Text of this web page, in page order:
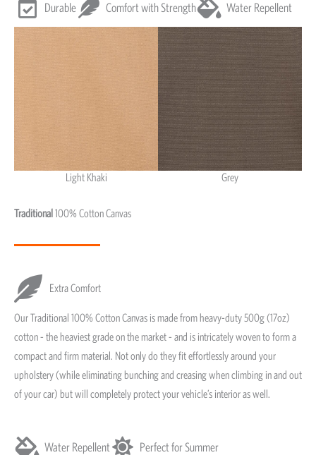
Durable Comfort with Strength Water Repellent
Light Khaki
Grey
Traditional 100% Cotton Canvas
Extra Comfort
Our Traditional 100% Cotton Canvas is made from heavy-duty 500g (17oz)
cotton - the heaviest grade on the market - and is intricately woven to form a
compact and firm material. Not only do they fit effortlessly around your
upholstery (while eliminating bunching and creasing when climbing in and out
of your car) but will completely protect your vehicle’s interior as well.
Water Repellent Perfect for Summer